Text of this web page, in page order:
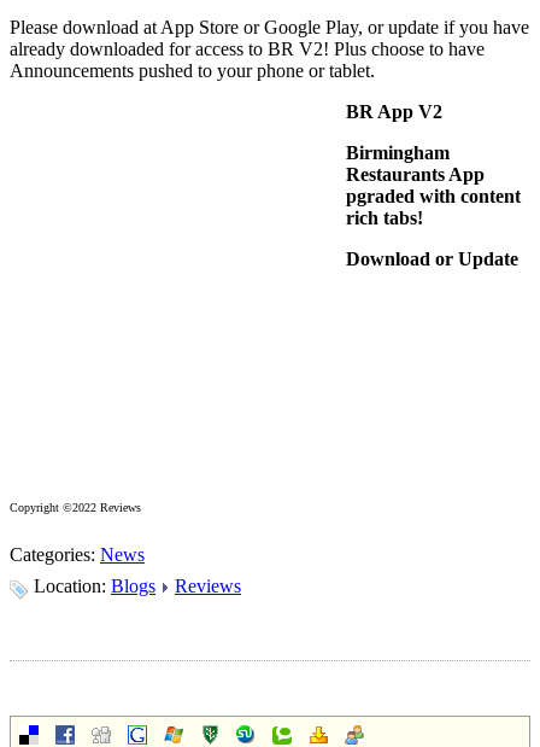
Please download at App Store or Google Play, or update if you have
already downloaded for access to BR V2! Plus choose to have
Announcements pushed to your phone or tablet.
BR App V2
Birmingham
Restaurants App
pgraded with content
rich tabs!
Download or Update
Copyright ©2022 Reviews
Categories: News
Location: Blogs Reviews